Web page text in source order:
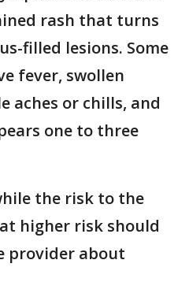
rash that turns
filled lesions. Some
fever, swollen
aches or chills, and
one to three
the risk to the
higher risk should
provider about